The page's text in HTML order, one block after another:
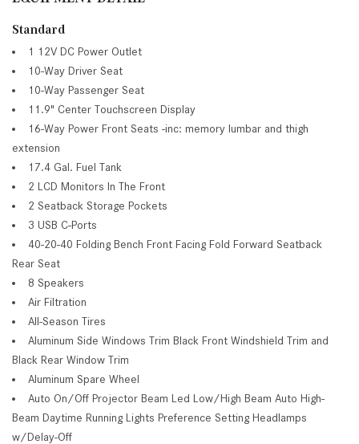
Standard
1 12V DC Power Outlet
10-Way Driver Seat
10-Way Passenger Seat
11.9" Center Touchscreen Display
16-Way Power Front Seats -inc: memory lumbar and thigh
extension
17.4 Gal. Fuel Tank
2 LCD Monitors In The Front
2 Seatback Storage Pockets
3 USB C-Ports
40-20-40 Folding Bench Front Facing Fold Forward Seatback
Rear Seat
8 Speakers
Air Filtration
All-Season Tires
Aluminum Side Windows Trim Black Front Windshield Trim and
Black Rear Window Trim
Aluminum Spare Wheel
Auto On/Off Projector Beam Led Low/High Beam Auto High-
Beam Daytime Running Lights Preference Setting Headlamps
w/Delay-Off